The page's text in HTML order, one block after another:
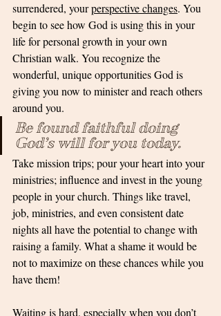
surrendered, your perspective changes. You
begin to see how God is using this in your
life for personal growth in your own
Christian walk. You recognize the
wonderful, unique opportunities God is
giving you now to minister and reach others
around you.
Be found faithful doing
God’s will for you today.
Take mission trips; pour your heart into your
ministries; influence and invest in the young
people in your church. Things like travel,
job, ministries, and even consistent date
nights all have the potential to change with
raising a family. What a shame it would be
not to maximize on these chances while you
have them!
Waiting is hard, especially when you don’t